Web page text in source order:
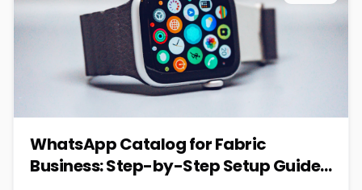
WhatsApp Catalog for Fabric
Business: Step-by-Step Setup Guide